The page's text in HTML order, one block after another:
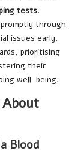
tests.
through
issues early.
prioritising
their
well-being.
Blood